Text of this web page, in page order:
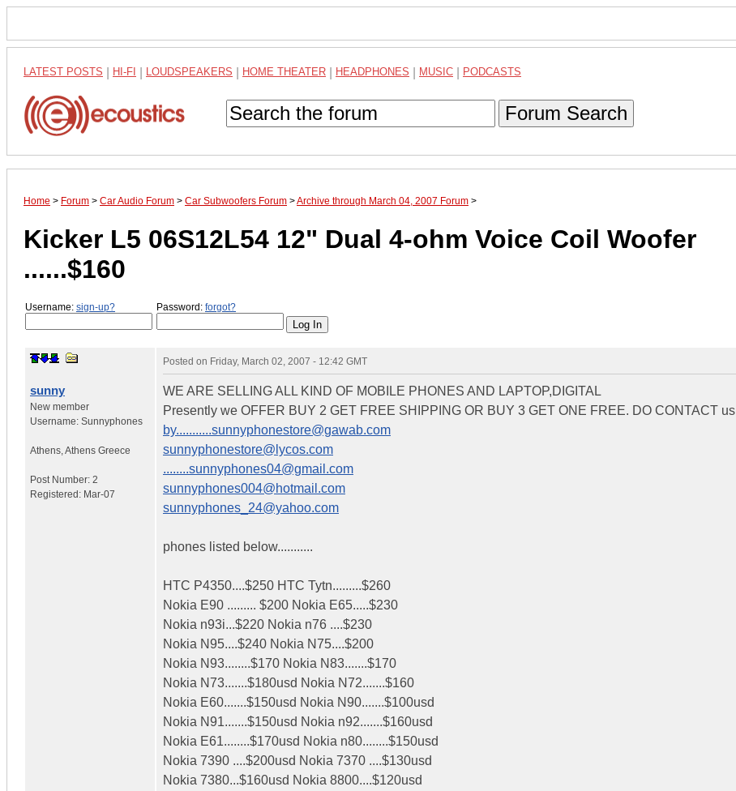
LATEST POSTS HI-FI LOUDSPEAKERS HOME THEATER HEADPHONES MUSIC PODCASTS
Forum Search
Home > Forum > Car Audio Forum > Car Subwoofers Forum >Archive through March 04, 2007 Forum >
Kicker L5 06S12L54 12" Dual 4-ohm Voice Coil Woofer
......$160
Username: sign-up? Password: forgot?
sunny
New member
Username: Sunnyphones
Athens Athens Greece
Post Number: 2
Registered: Mar-07
Posted on Friday, March 02, 2007 - 12:42 GMT
WE ARE SELLING ALL KIND OF MOBILE PHONES AND LAPTOP,DIGITAL
Presently we OFFER BUY 2 GET FREE SHIPPING OR BUY 3 GET ONE FREE. DO CONTACT us
by...........sunnyphonestore@gawab.com
sunnyphonestore@lycos.com
........sunnyphones04@gmail.com
sunnyphones004@hotmail.com
sunnyphones_24@yahoo.com
phones listed below...........
HTC P4350....$250 HTC Tytn.........$260
Nokia E90 ......... $200 Nokia E65.....$230
Nokia n93i...$220 Nokia n76 ....$230
Nokia N95....$240 Nokia N75....$200
Nokia N93........$170 Nokia N83.......$170
Nokia N73.......$180usd Nokia N72.......$160
Nokia E60.......$150usd Nokia N90.......$100usd
Nokia N91.......$150usd Nokia n92.......$160usd
Nokia E61........$170usd Nokia n80........$150usd
Nokia 7390 ....$200usd Nokia 7370 ....$130usd
Nokia 7380...$160usd Nokia 8800....$120usd